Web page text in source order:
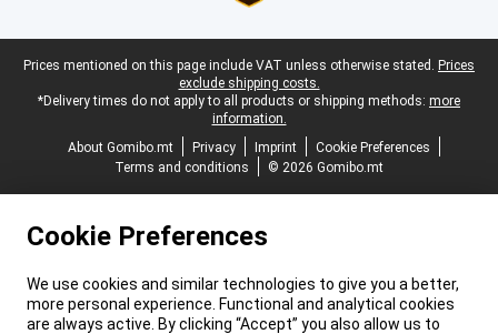
Legal footer
Prices mentioned on this page include VAT unless otherwise stated. Prices
exclude shipping costs.
*Delivery times do not apply to all products or shipping methods: more
information.
About Gomibo.mt
Privacy Imprint
Cookie Preferences
Terms and conditions
© 2026 Gomibo.mt
Cookie Preferences
We use cookies and similar technologies to give you a better,
more personal experience. Functional and analytical cookies
are always active. By clicking “Accept” you also allow us to